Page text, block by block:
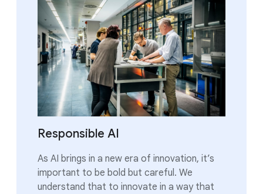
Responsible AI
As AI brings in a new era of innovation, it’s
important to be bold but careful. We
understand that to innovate in a way that